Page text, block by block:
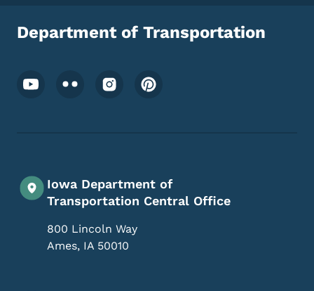
Department of Transportation
Footer Social Media Menu
Iowa Department of
Transportation Central Office
800 Lincoln Way
Ames, IA 50010